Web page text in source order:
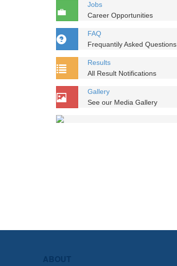
Jobs
Career Opportunities
FAQ
Frequantily Asked Questions
Results
All Result Notifications
Gallery
See our Media Gallery
ABOUT